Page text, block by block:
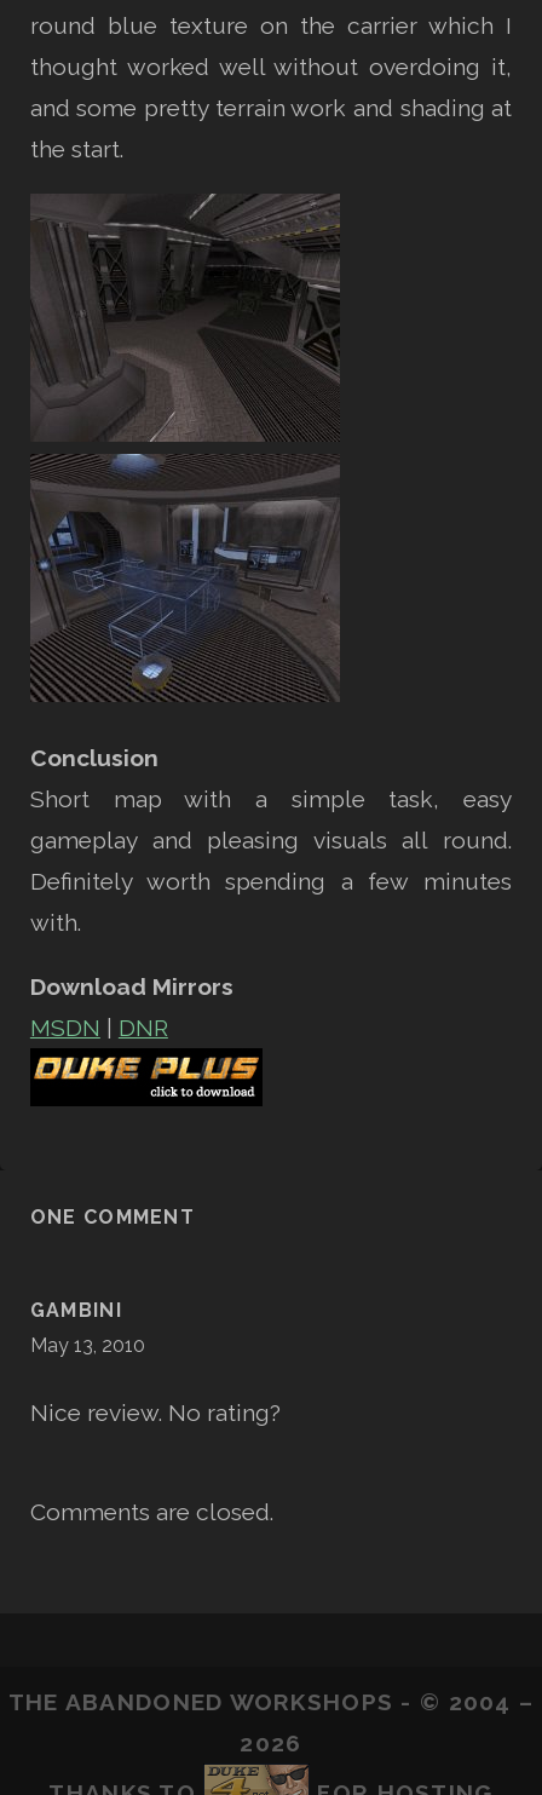
round blue texture on the carrier which I
thought worked well without overdoing it,
and some pretty terrain work and shading at
the start.
Conclusion
Short map with a simple task, easy
gameplay and pleasing visuals all round.
Definitely worth spending a few minutes
with.
Download Mirrors
MSDN
DNR
ONE COMMENT
GAMBINI
May 13, 2010
Nice review. No rating?
Comments are closed.
THE ABANDONED WORKSHOPS - © 2004 –
2026